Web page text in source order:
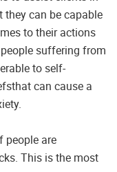
can be capable
to their actions
suffering from
to self-
can cause a
people are
This is the most